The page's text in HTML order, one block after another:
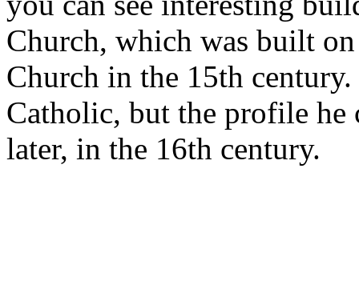
Church, which was built
Church in the 15th
Catholic, but the profile he
later, in the 16th century.